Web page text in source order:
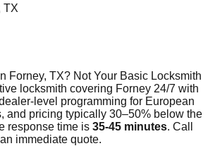
TX
Forney, TX? Not Your Basic Locksmith
locksmith covering Forney 24/7 with
level programming for European
and pricing typically 30–50% below the
response time is 35-45 minutes. Call
immediate quote.